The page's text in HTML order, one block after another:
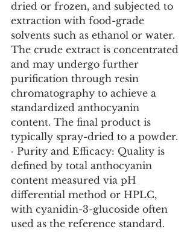
dried or frozen, and subjected to
extraction with food-grade
solvents such as ethanol or water.
The crude extract is concentrated
and may undergo further
purification through resin
chromatography to achieve a
standardized anthocyanin
content. The final product is
typically spray-dried to a powder.
· Purity and Efficacy: Quality is
defined by total anthocyanin
content measured via pH
differential method or HPLC,
with cyanidin-3-glucoside often
used as the reference standard.